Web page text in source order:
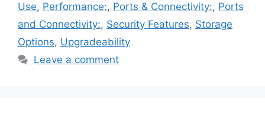
Use, Performance:, Ports & Connectivity:, Ports
and Connectivity:, Security Features, Storage
Options, Upgradeability
Leave a comment